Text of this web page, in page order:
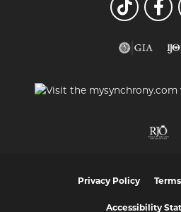
Privacy Policy
Accessibility